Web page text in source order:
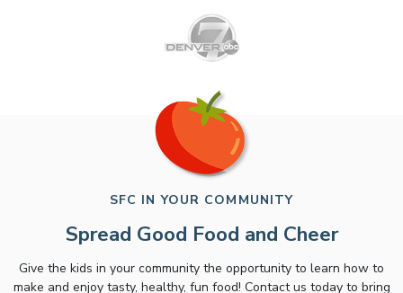
SFC IN YOUR COMMUNITY
Spread Good Food and Cheer
Give the kids in your community the opportunity to learn how to
make and enjoy tasty, healthy, fun food! Contact us today to bring